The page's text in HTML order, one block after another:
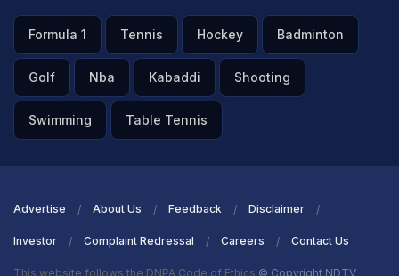
Formula 1 Tennis Hockey Badminton
Golf Nba Kabaddi Shooting
Swimming Table Tennis
Advertise About Us Feedback Disclaimer
Investor Complaint Redressal Careers Contact Us
This website follows the DNPA Code of Ethics © Copyright NDTV